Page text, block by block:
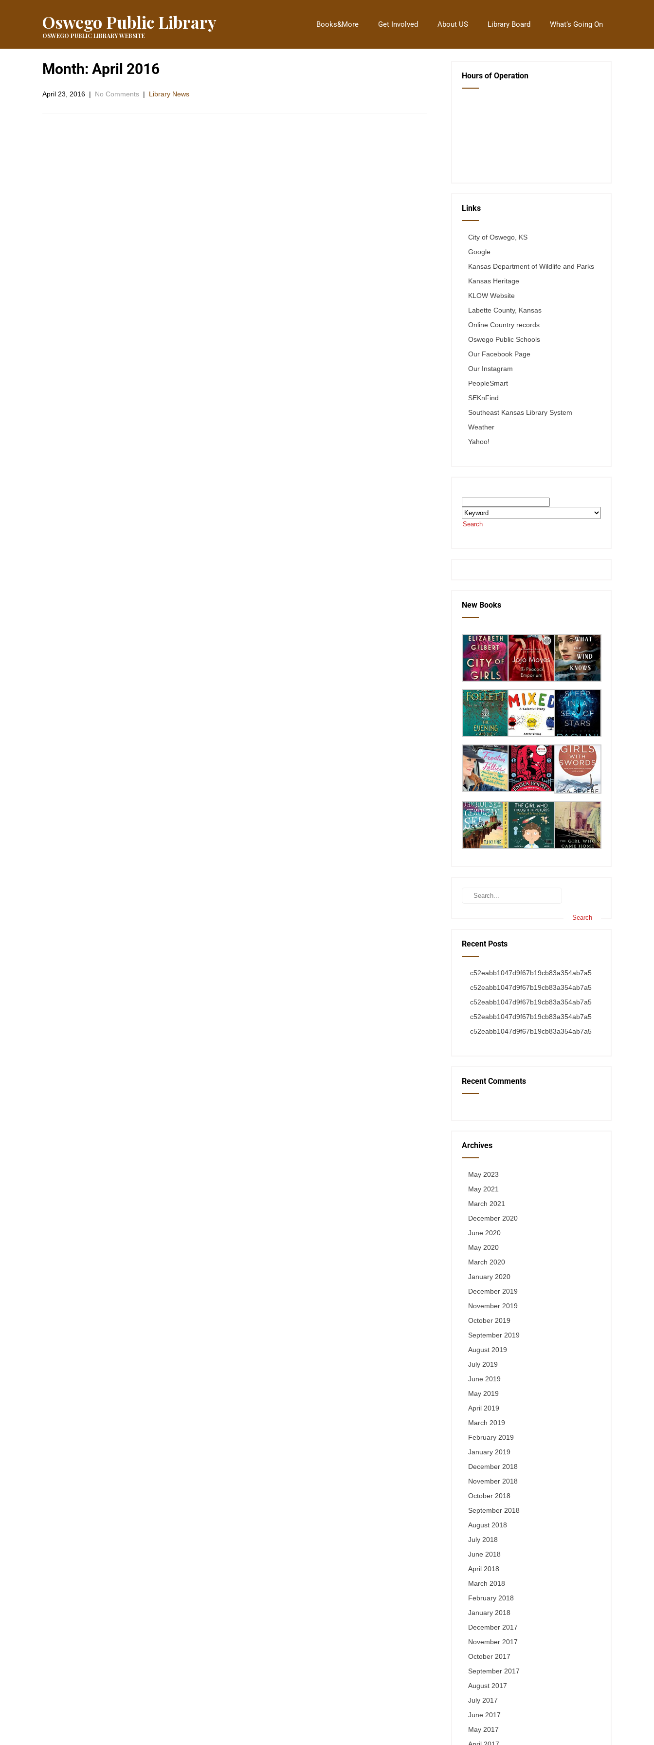
Oswego Public Library
OSWEGO PUBLIC LIBRARY WEBSITE
Books&More Get Involved About US Library Board What’s Going On
Month: April 2016
April 23, 2016 | No Comments | Library News
Hours of Operation
Links
City of Oswego, KS
Google
Kansas Department of Wildlife and Parks
Kansas Heritage
KLOW Website
Labette County, Kansas
Online Country records
Oswego Public Schools
Our Facebook Page
Our Instagram
PeopleSmart
SEKnFind
Southeast Kansas Library System
Weather
Yahoo!
Search
New Books
Recent Posts
c52eabb1047d9f67b19cb83a354ab7a5
c52eabb1047d9f67b19cb83a354ab7a5
c52eabb1047d9f67b19cb83a354ab7a5
c52eabb1047d9f67b19cb83a354ab7a5
c52eabb1047d9f67b19cb83a354ab7a5
Recent Comments
Archives
May 2023
May 2021
March 2021
December 2020
June 2020
May 2020
March 2020
January 2020
December 2019
November 2019
October 2019
September 2019
August 2019
July 2019
June 2019
May 2019
April 2019
March 2019
February 2019
January 2019
December 2018
November 2018
October 2018
September 2018
August 2018
July 2018
June 2018
April 2018
March 2018
February 2018
January 2018
December 2017
November 2017
October 2017
September 2017
August 2017
July 2017
June 2017
May 2017